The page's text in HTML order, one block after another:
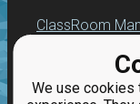
We use
ClassRoom
Leaderboard
Jobs